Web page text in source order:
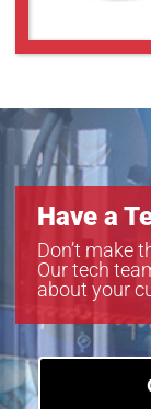
Have a
Don’t make
Our tech
about your